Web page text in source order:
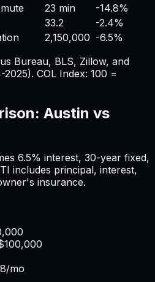
23 min
-14.8%
33.2
-2.4%
2,150,000 -6.5%
Bureau, BLS, Zillow, and
COL Index: 100 =
Austin vs
6.5% interest, 30-year fixed,
includes principal, interest,
insurance.
/mo